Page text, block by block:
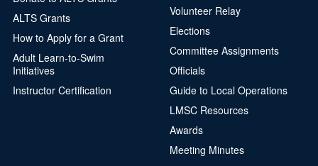
ALTS Grants
How to Apply for a Grant
Adult Learn-to-Swim
Initiatives
Instructor Certification
Volunteer Relay
Elections
Committee Assignments
Officials
Guide to Local Operations
LMSC Resources
Awards
Meeting Minutes